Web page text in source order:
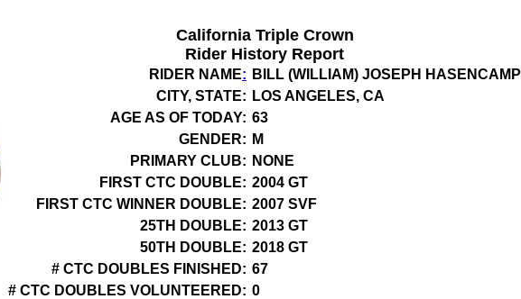
California Triple Crown
Rider History Report
RIDER NAME: BILL (WILLIAM) JOSEPH HASENCAMP
CITY, STATE: LOS ANGELES, CA
AGE AS OF TODAY: 63
GENDER: M
PRIMARY CLUB: NONE
FIRST CTC DOUBLE: 2004 GT
FIRST CTC WINNER DOUBLE: 2007 SVF
25TH DOUBLE: 2013 GT
50TH DOUBLE: 2018 GT
# CTC DOUBLES FINISHED: 67
# CTC DOUBLES VOLUNTEERED: 0